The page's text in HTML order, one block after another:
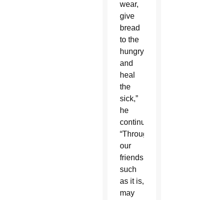
wear,
give
bread
to the
hungry
and
heal
the
sick,”
he
continued.
“Through
our
friendship,
such
as it is,
may